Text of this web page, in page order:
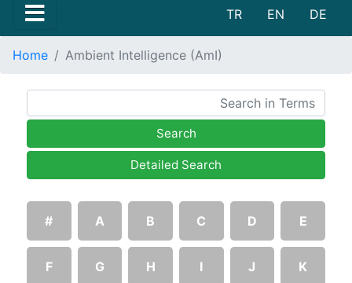
TR EN DE
Home Ambient Intelligence (AmI)
Search
Detailed Search
# A B C D E
F G H I J K